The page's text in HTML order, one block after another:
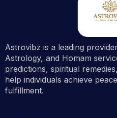
Astrovibz is a leading
Astrology, and Homam
predictions, spiritual
help individuals achieve
fulfillment.